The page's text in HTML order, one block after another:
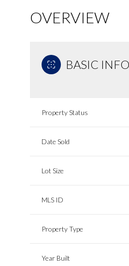
OVERVIEW
BASIC
Property Status
Date Sold
Lot Size
MLS ID
Property Type
Year Built